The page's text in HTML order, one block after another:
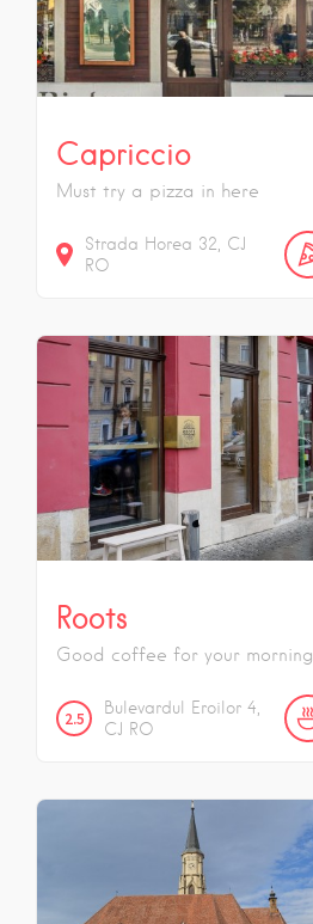
Capriccio
Must try a pizza in here
Strada Horea 32
CJ
RO
Roots
Good coffee for your morning
2.5
Bulevardul Eroilor 4
CJ RO